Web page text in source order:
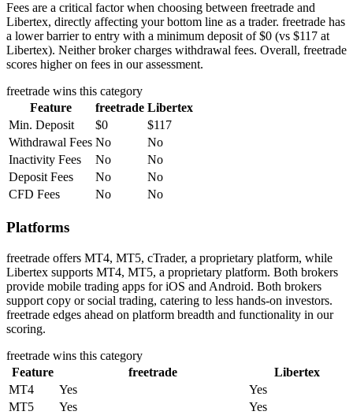
Fees are a critical factor when choosing between freetrade and
Libertex, directly affecting your bottom line as a trader. freetrade has
a lower barrier to entry with a minimum deposit of $0 (vs $117 at
Libertex). Neither broker charges withdrawal fees. Overall, freetrade
scores higher on fees in our assessment.
freetrade wins this category
Feature
freetrade Libertex
Min. Deposit
$0
$117
Withdrawal Fees No
No
Inactivity Fees
No
No
Deposit Fees
No
No
CFD Fees
No No
Platforms
freetrade offers MT4, MT5, cTrader, a proprietary platform, while
Libertex supports MT4, MT5, a proprietary platform. Both brokers
provide mobile trading apps for iOS and Android. Both brokers
support copy or social trading, catering to less hands-on investors.
freetrade edges ahead on platform breadth and functionality in our
scoring.
freetrade wins this category
Feature
freetrade
Libertex
MT4
Yes
Yes
MT5
Yes Yes